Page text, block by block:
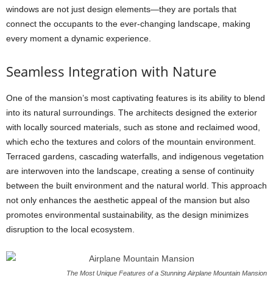
windows are not just design elements—they are portals that
connect the occupants to the ever-changing landscape, making
every moment a dynamic experience.
Seamless Integration with Nature
One of the mansion’s most captivating features is its ability to blend
into its natural surroundings. The architects designed the exterior
with locally sourced materials, such as stone and reclaimed wood,
which echo the textures and colors of the mountain environment.
Terraced gardens, cascading waterfalls, and indigenous vegetation
are interwoven into the landscape, creating a sense of continuity
between the built environment and the natural world. This approach
not only enhances the aesthetic appeal of the mansion but also
promotes environmental sustainability, as the design minimizes
disruption to the local ecosystem.
The Most Unique Features of a Stunning Airplane Mountain Mansion